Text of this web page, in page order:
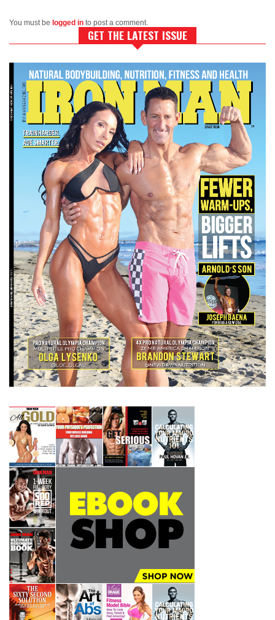
You must be logged in to post a comment.
GET THE LATEST ISSUE